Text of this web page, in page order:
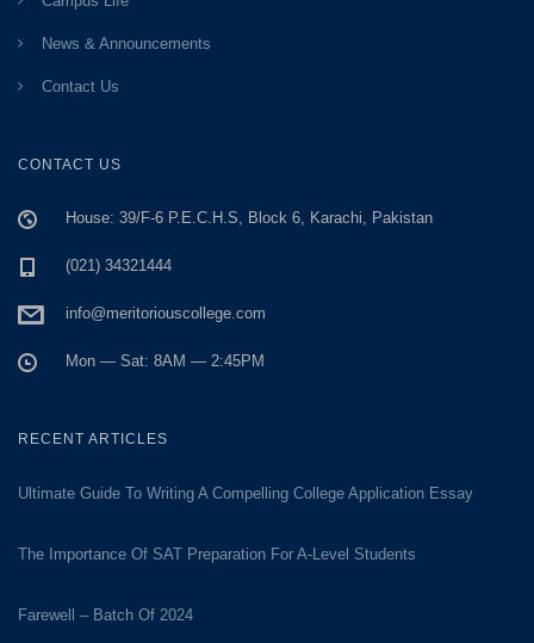
News & Announcements
Contact Us
CONTACT US
House: 39/F-6 P.E.C.H.S, Block 6, Karachi, Pakistan
(021) 34321444
info@meritoriouscollege.com
Mon — Sat: 8AM — 2:45PM
RECENT ARTICLES
Ultimate Guide To Writing A Compelling College Application Essay
The Importance Of SAT Preparation For A-Level Students
Farewell – Batch Of 2024